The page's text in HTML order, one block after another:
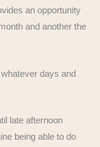
an opportunity
and another the
days and
late afternoon
being able to do